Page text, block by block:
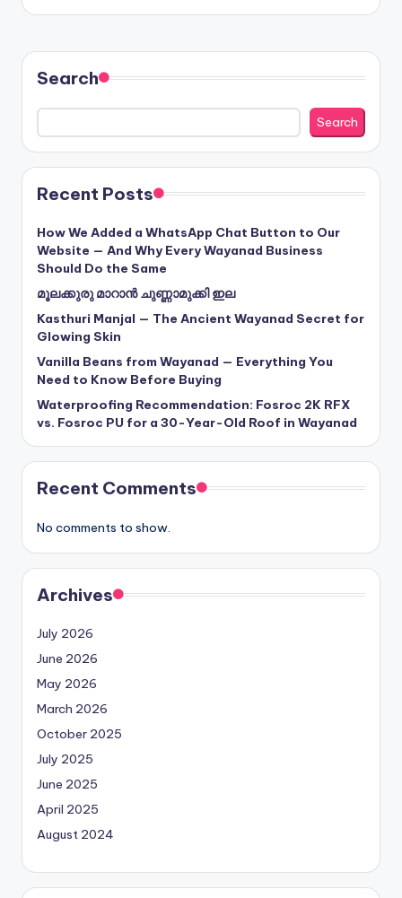
Search
Search
Recent Posts
How We Added a WhatsApp Chat Button to Our
Website — And Why Every Wayanad Business
Should Do the Same
മൂലക്കുരു മാറാൻ ചുണ്ണാമുക്കി ഇല
Kasthuri Manjal — The Ancient Wayanad Secret for
Glowing Skin
Vanilla Beans from Wayanad — Everything You
Need to Know Before Buying
Waterproofing Recommendation: Fosroc 2K RFX
vs. Fosroc PU for a 30-Year-Old Roof in Wayanad
Recent Comments
No comments to show.
Archives
July 2026
June 2026
May 2026
March 2026
October 2025
July 2025
June 2025
April 2025
August 2024